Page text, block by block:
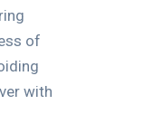
of
with